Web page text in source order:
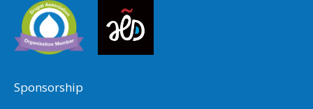
Sponsorship